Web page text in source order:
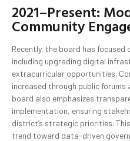
2021–Present:
Community
Recently, the board has
including upgrading digital
extracurricular opportunities.
increased through public forums
board also emphasizes
implementation, ensuring
district’s strategic priorities.
trend toward data-driven